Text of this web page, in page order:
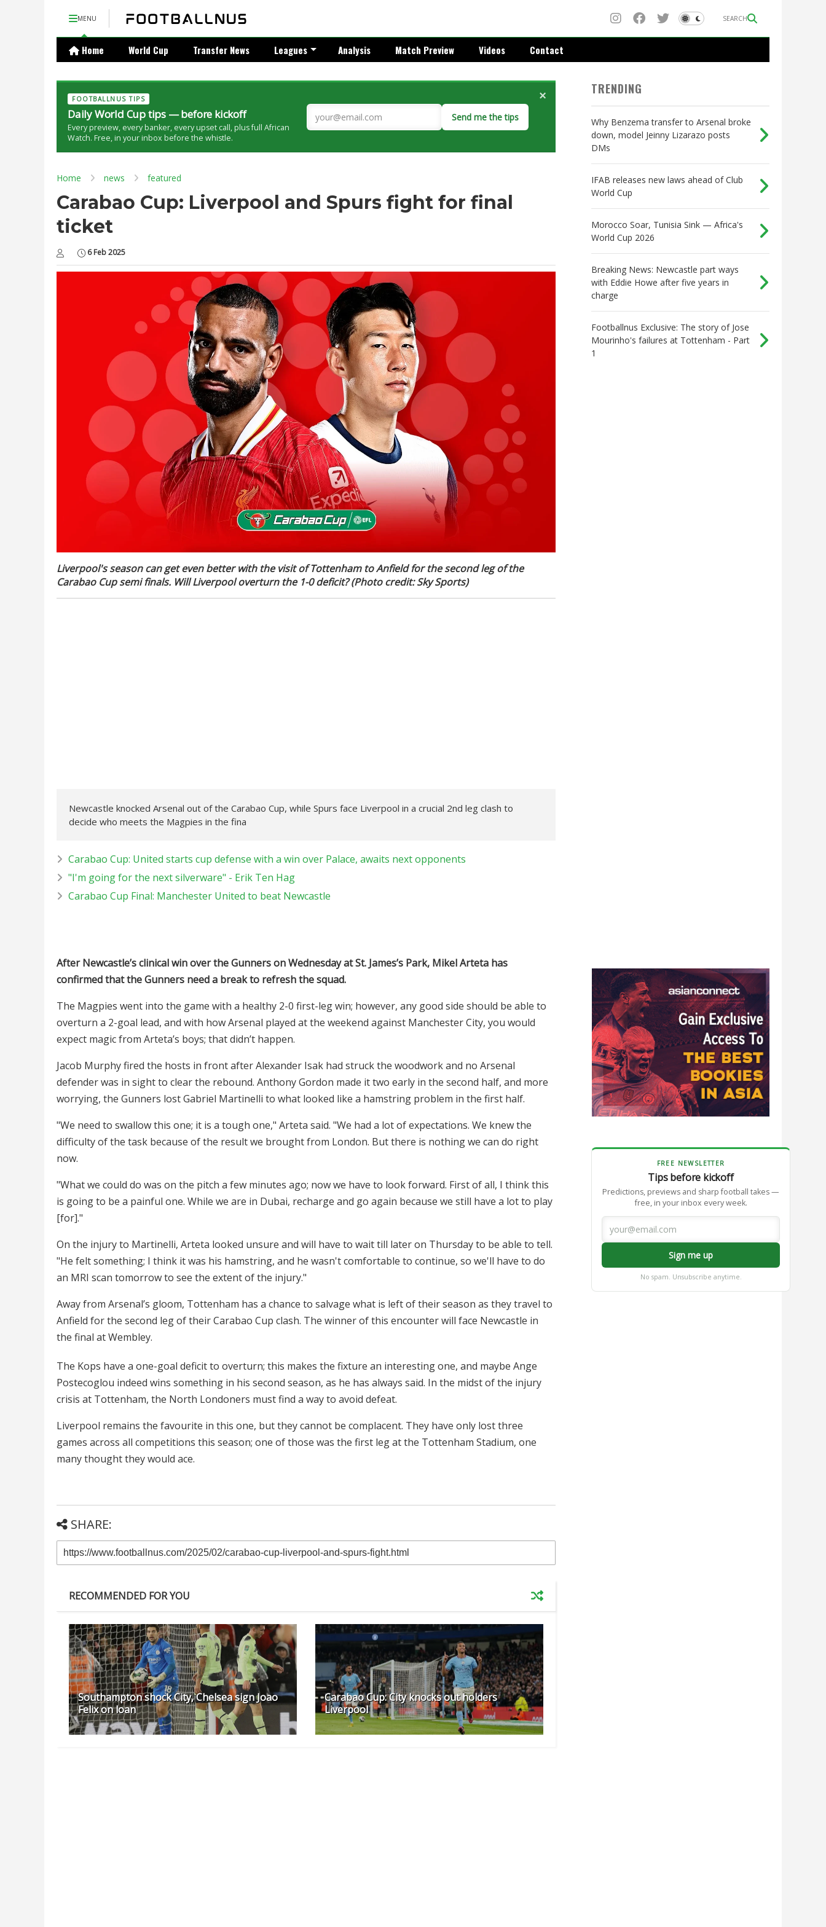
MENU SEARCH
Home World Cup Transfer News Leagues Analysis Match Preview Videos Contact
FOOTBALLNUS TIPS
Daily World Cup tips — before kickoff
Every preview, every banker, every upset call, plus full African
Watch. Free, in your inbox before the whistle.
Send me the tips
×
Home news featured
Carabao Cup: Liverpool and Spurs fight for final
ticket
6 Feb 2025
Liverpool's season can get even better with the visit of Tottenham to Anfield for the second leg of the
Carabao Cup semi finals. Will Liverpool overturn the 1-0 deficit? (Photo credit: Sky Sports)
Newcastle knocked Arsenal out of the Carabao Cup, while Spurs face Liverpool in a crucial 2nd leg clash to
decide who meets the Magpies in the fina
Carabao Cup: United starts cup defense with a win over Palace, awaits next opponents
"I'm going for the next silverware" - Erik Ten Hag
Carabao Cup Final: Manchester United to beat Newcastle
After Newcastle’s clinical win over the Gunners on Wednesday at St. James’s Park, Mikel Arteta has
confirmed that the Gunners need a break to refresh the squad.
The Magpies went into the game with a healthy 2-0 first-leg win; however, any good side should be able to
overturn a 2-goal lead, and with how Arsenal played at the weekend against Manchester City, you would
expect magic from Arteta’s boys; that didn’t happen.
Jacob Murphy fired the hosts in front after Alexander Isak had struck the woodwork and no Arsenal
defender was in sight to clear the rebound. Anthony Gordon made it two early in the second half, and more
worrying, the Gunners lost Gabriel Martinelli to what looked like a hamstring problem in the first half.
"We need to swallow this one; it is a tough one," Arteta said. "We had a lot of expectations. We knew the
difficulty of the task because of the result we brought from London. But there is nothing we can do right
now.
"What we could do was on the pitch a few minutes ago; now we have to look forward. First of all, I think this
is going to be a painful one. While we are in Dubai, recharge and go again because we still have a lot to play
[for]."
On the injury to Martinelli, Arteta looked unsure and will have to wait till later on Thursday to be able to tell.
"He felt something; I think it was his hamstring, and he wasn't comfortable to continue, so we'll have to do
an MRI scan tomorrow to see the extent of the injury."
Away from Arsenal’s gloom, Tottenham has a chance to salvage what is left of their season as they travel to
Anfield for the second leg of their Carabao Cup clash. The winner of this encounter will face Newcastle in
the final at Wembley.
The Kops have a one-goal deficit to overturn; this makes the fixture an interesting one, and maybe Ange
Postecoglou indeed wins something in his second season, as he has always said. In the midst of the injury
crisis at Tottenham, the North Londoners must find a way to avoid defeat.
Liverpool remains the favourite in this one, but they cannot be complacent. They have only lost three
games across all competitions this season; one of those was the first leg at the Tottenham Stadium, one
many thought they would ace.
SHARE:
RECOMMENDED FOR YOU
Southampton shock City, Chelsea sign Joao
Felix on loan
Carabao Cup: City knocks out holders
Liverpool
TRENDING
Why Benzema transfer to Arsenal broke
down, model Jeinny Lizarazo posts
DMs
IFAB releases new laws ahead of Club
World Cup
Morocco Soar, Tunisia Sink — Africa's
World Cup 2026
Breaking News: Newcastle part ways
with Eddie Howe after five years in
charge
Footballnus Exclusive: The story of Jose
Mourinho's failures at Tottenham - Part
1
FREE NEWSLETTER
Tips before kickoff
Predictions, previews and sharp football takes —
free, in your inbox every week.
Sign me up
No spam. Unsubscribe anytime.